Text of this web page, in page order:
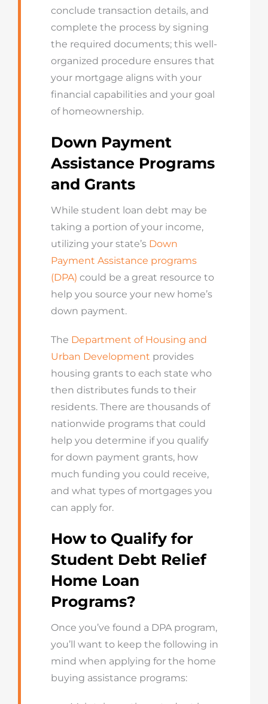
conclude transaction details, and
complete the process by signing
the required documents; this well-
organized procedure ensures that
your mortgage aligns with your
financial capabilities and your goal
of homeownership.
Down Payment
Assistance Programs
and Grants
While student loan debt may be
taking a portion of your income,
utilizing your state’s Down
Payment Assistance programs
(DPA) could be a great resource to
help you source your new home’s
down payment.
The Department of Housing and
Urban Development provides
housing grants to each state who
then distributes funds to their
residents. There are thousands of
nationwide programs that could
help you determine if you qualify
for down payment grants, how
much funding you could receive,
and what types of mortgages you
can apply for.
How to Qualify for
Student Debt Relief
Home Loan
Programs?
Once you’ve found a DPA program,
you’ll want to keep the following in
mind when applying for the home
buying assistance programs: